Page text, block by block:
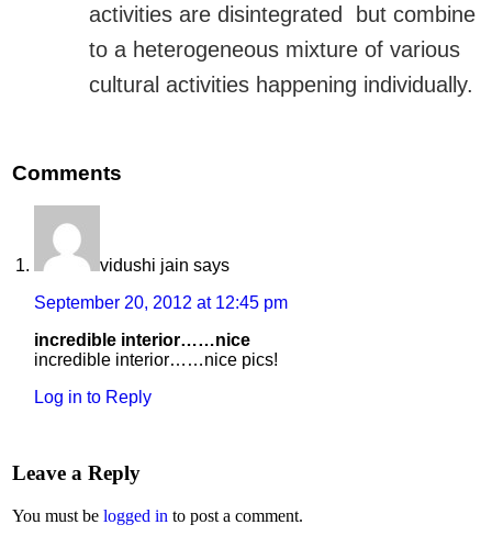
activities are disintegrated but combine
to a heterogeneous mixture of various
cultural activities happening individually.
Comments
vidushi jain says
September 20, 2012 at 12:45 pm
incredible interior……nice
incredible interior……nice pics!
Log in to Reply
Leave a Reply
You must be logged in to post a comment.